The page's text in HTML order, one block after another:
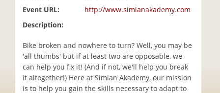
Event URL:
http://www.simianakademy.com
Description:
Bike broken and nowhere to turn? Well, you may be
'all thumbs' but if at least two are opposable, we
can help you fix it! (And if not, we'll help you break
it altogether!) Here at Simian Akademy, our mission
is to help you gain the skills necessary to adapt to